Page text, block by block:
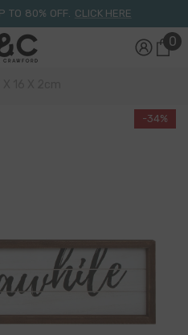
TO 80% OFF. CLICK HERE
00
-34%